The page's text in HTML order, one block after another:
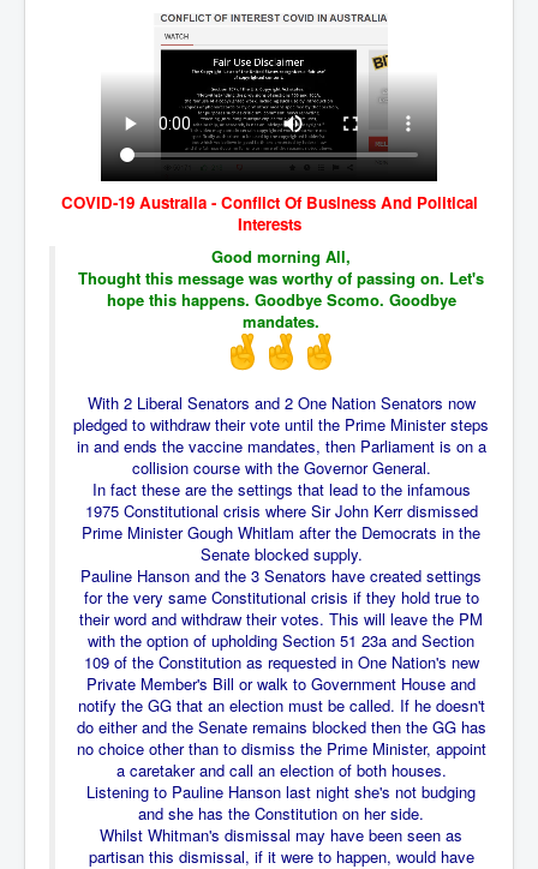
AmyWinehouseP2
ThreeStooges
Rothschild_House_History
NewsCorporation_SECFiling_NewNewsCorporation_L
Dominion V Fox News Rupert Murdoch News Corp
Credit Suisse leak unmasks criminals, fraudsters and
corrupt politicians
Media Freedom Is A Downward Spiral
Freedom In The Media and Life
Rupert Murdoch's Untold Story
DonaldTrumpTuckerCarlsonUSAPresidencyInterview
Search Engine Manipulation Effect
John Gilligan Confessions Of A Crime Boss
Everything's The Same Without You Blues
Rupert Murdoch's Untold Story PART2
DrTara Swart
No1NeuroscientistStressLeaksThroughSkinIsContagio
usGivesYouBellyFat
Putin Scares World Leaders
Australian Pop Music TV Archives
Israel Palestine Conflict History and Ethics
FoxNews November2023
COVID-19 Australia - Conflict Of Business And Political
Interests
Good morning All,
Thought this message was worthy of passing on. Let's
hope this happens. Goodbye Scomo. Goodbye
mandates.
With 2 Liberal Senators and 2 One Nation Senators now
pledged to withdraw their vote until the Prime Minister steps
in and ends the vaccine mandates, then Parliament is on a
collision course with the Governor General.
In fact these are the settings that lead to the infamous
1975 Constitutional crisis where Sir John Kerr dismissed
Prime Minister Gough Whitlam after the Democrats in the
Senate blocked supply.
Pauline Hanson and the 3 Senators have created settings
for the very same Constitutional crisis if they hold true to
their word and withdraw their votes. This will leave the PM
with the option of upholding Section 51 23a and Section
109 of the Constitution as requested in One Nation's new
Private Member's Bill or walk to Government House and
notify the GG that an election must be called. If he doesn't
do either and the Senate remains blocked then the GG has
no choice other than to dismiss the Prime Minister, appoint
a caretaker and call an election of both houses.
Listening to Pauline Hanson last night she's not budging
and she has the Constitution on her side.
Whilst Whitman's dismissal may have been seen as
partisan this dismissal, if it were to happen, would have